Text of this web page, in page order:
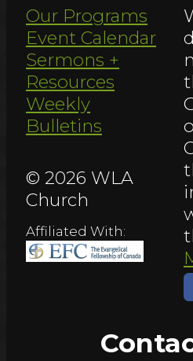
Our Programs
Event Calendar
Sermons +
Resources
Weekly
Bulletins
© 2026 WLA
Church
Affiliated With: